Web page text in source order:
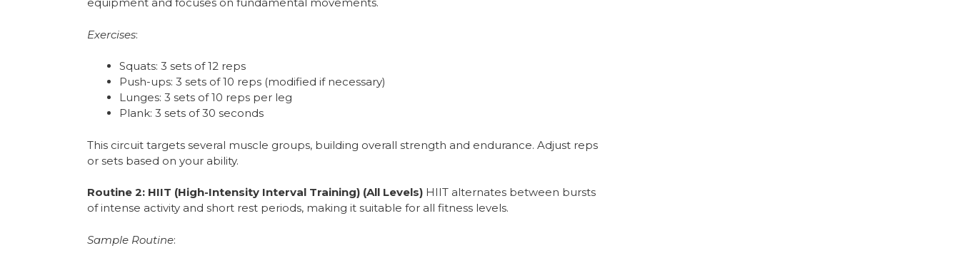
Exercises:
Squats: 3 sets of 12 reps
Push-ups: 3 sets of 10 reps (modified if necessary)
Lunges: 3 sets of 10 reps per leg
Plank: 3 sets of 30 seconds
This circuit targets several muscle groups, building overall strength and endurance. Adjust reps
or sets based on your ability.
Routine 2: HIIT (High-Intensity Interval Training) (All Levels) HIIT alternates between bursts
of intense activity and short rest periods, making it suitable for all fitness levels.
Sample Routine: